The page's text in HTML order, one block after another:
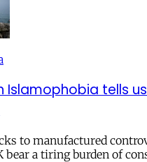
Islamophobia tells
to manufactured
a tiring burden of